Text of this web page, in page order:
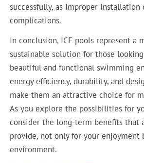
successfully, as improper installation
complications.
In conclusion, ICF pools represent a
sustainable solution for those
beautiful and functional swimming
energy efficiency, durability, and
make them an attractive choice for
As you explore the possibilities for
consider the long-term benefits that
provide, not only for your enjoyment
environment.